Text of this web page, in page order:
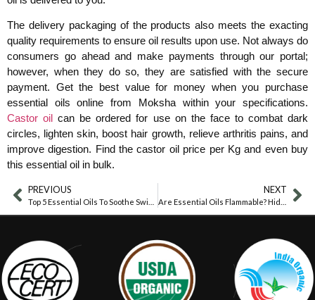
The delivery packaging of the products also meets the exacting
quality requirements to ensure oil results upon use. Not always do
consumers go ahead and make payments through our portal;
however, when they do so, they are satisfied with the secure
payment. Get the best value for money when you purchase
essential oils online from Moksha within your specifications.
Castor oil can be ordered for use on the face to combat dark
circles, lighten skin, boost hair growth, relieve arthritis pains, and
improve digestion. Find the castor oil price per Kg and even buy
this essential oil in bulk.
PREVIOUS NEXT